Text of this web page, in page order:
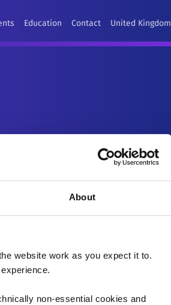
About
website work as you expect it to.
non-essential cookies and
Education Contact United Kingdom